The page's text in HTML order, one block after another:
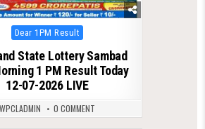
Posted
in
Dear 1PM Result
State Lottery Sambad
1 PM Result Today
12-07-2026 LIVE
WPCLADMIN 0 COMMENT